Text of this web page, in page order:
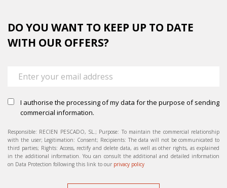
DO YOU WANT TO KEEP UP TO DATE
WITH OUR OFFERS?
I authorise the processing of my data for the purpose of sending
commercial information.
Responsible: RECIEN PESCADO, SL.; Purpose: To maintain the commercial relationship
with the user; Legitimation: Consent; Recipients: The data will not be communicated to
third parties; Rights: Access, rectify and delete data, as well as other rights, as explained
in the additional information. You can consult the additional and detailed information
on Data Protection following this link to our privacy policy